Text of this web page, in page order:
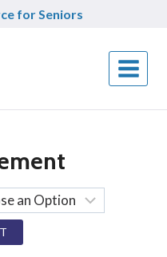
for Seniors